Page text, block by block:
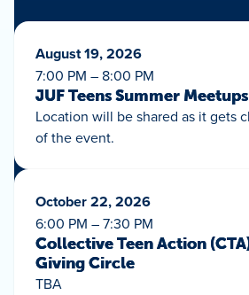
August 19, 2026
7:00 PM – 8:00 PM
JUF Teens Summer
Location will be shared as it gets
of the event.
October 22, 2026
6:00 PM – 7:30 PM
Collective Teen Action
Giving Circle
TBA